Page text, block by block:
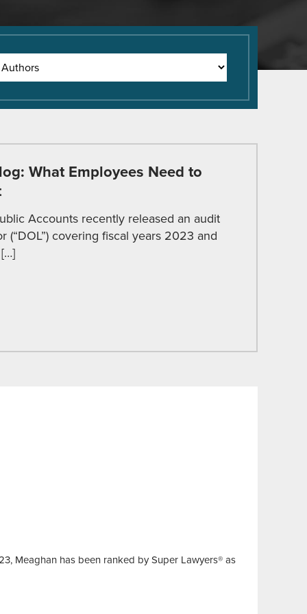
What Employees Need to
Accounts recently released an audit
covering fiscal years 2023 and
Meaghan has been ranked by Super Lawyers® as